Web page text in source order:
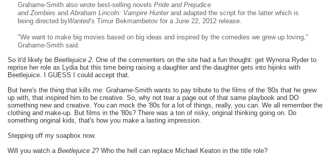
Grahame-Smith also wrote best-selling novels Pride and Prejudice
and Zombies and Abraham Lincoln: Vampire Hunter and adapted the script for the latter which is
being directed byWanted’s Timur Bekmambetov for a June 22, 2012 release.
"We want to make big movies based on big ideas and inspired by the comedies we grew up loving,"
Grahame-Smith said.
So it'd likely be Beetlejuice 2 . One of the commenters on the site had a fun thought: get Wynona Ryder to
reprise her role as Lydia but this time being raising a daughter and the daughter gets into hijinks with
Beetlejuice. I GUESS I could accept that.
But here's the thing that kills me: Grahame-Smith wants to pay tribute to the films of the '80s that he grew
up with, that inspired him to be creative. So, why not tear a page out of that same playbook and DO
something new and creative. You can mock the '80s for a lot of things, really, you can. We all remember the
clothing and make-up. But films in the '80s? There was a ton of risky, original thinking going on. Do
something original kids, that's how you make a lasting impression.
Stepping off my soapbox now.
Will you watch a Beetlejuice 2? Who the hell can replace Michael Keaton in the title role?